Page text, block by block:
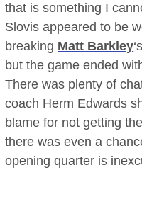
that is something I
Slovis appeared to be
breaking Matt Barkley
but the game ended
There was plenty of
coach Herm Edwards
blame for not getting
there was even a
opening quarter is